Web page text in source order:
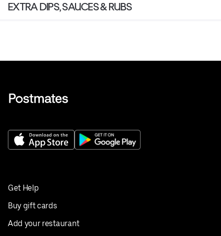
EXTRA DIPS, SAUCES & RUBS
Get Help
Buy gift cards
Add your restaurant